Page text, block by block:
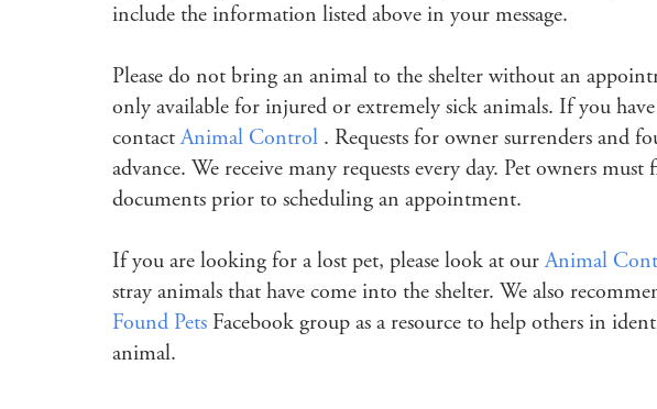
include the information listed above in your message.
Please do not bring an animal to the shelter without an
only available for injured or extremely sick animals. If you
contactAnimal Control . Requests for owner surrenders and
advance. We receive many requests every day. Pet owners
documents prior to scheduling an appointment.
If you are looking for a lost pet, please look at ourAnimal
stray animals that have come into the shelter. We also
Found Pets Facebook group as a resource to help others in
animal.